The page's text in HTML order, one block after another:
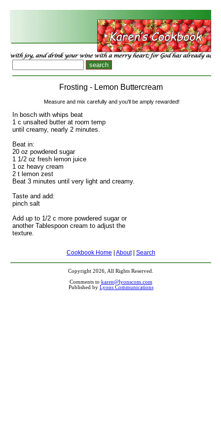
Frosting - Lemon Buttercream
Measure and mix carefully and you'll be amply rewarded!
In bosch with whips beat
1 c unsalted butter at room temp
until creamy, nearly 2 minutes.
Beat in:
20 oz powdered sugar
1 1/2 oz fresh lemon juice
1 oz heavy cream
2 t lemon zest
Beat 3 minutes until very light and creamy.
Taste and add:
pinch salt
Add up to 1/2 c more powdered sugar or
another Tablespoon cream to adjust the
texture.
Cookbook Home About| Search
Copyright 2026, All Rights Reserved.
Comments to karen@lyonscom.com
Published by Lyons Communications